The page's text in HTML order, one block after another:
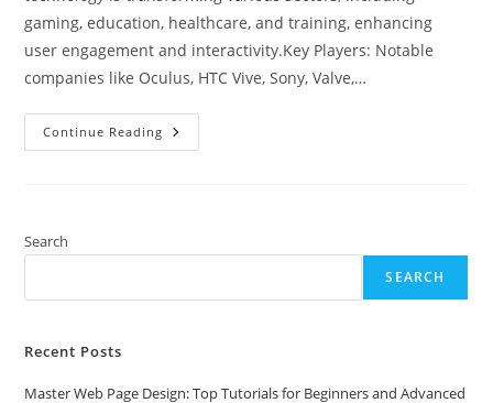
gaming, education, healthcare, and training, enhancing
user engagement and interactivity.Key Players: Notable
companies like Oculus, HTC Vive, Sony, Valve,…
Continue Reading Top
Virtual
2023
Search
SEARCH
Recent Posts
Master Web Page Design: Top Tutorials for Beginners and Advanced